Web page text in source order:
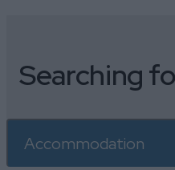
Searching
Accommodation